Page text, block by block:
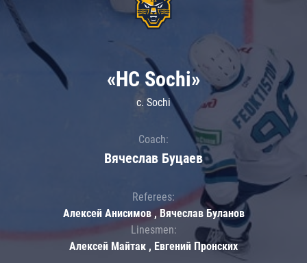
«HC Sochi»
c. Sochi
Coach:
Вячеслав Буцаев
Referees:
Алексей Анисимов , Вячеслав Буланов
Linesmen:
Алексей Майтак , Евгений Пронских